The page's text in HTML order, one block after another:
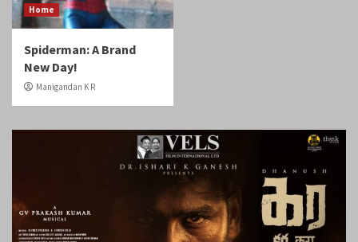
Home
Spiderman: A Brand
New Day!
Manigandan K R